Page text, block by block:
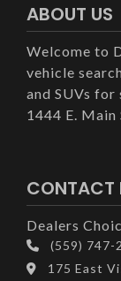
ABOUT US
Welcome to Dealers
vehicle search at
and SUVs
1444 E. Main
CONTACT
Dealers
(559) 747-
175 East